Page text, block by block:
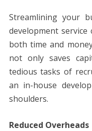
Streamlining your
development
both time and
not only saves
tedious tasks of
an in-house
shoulders.
Reduced Overheads